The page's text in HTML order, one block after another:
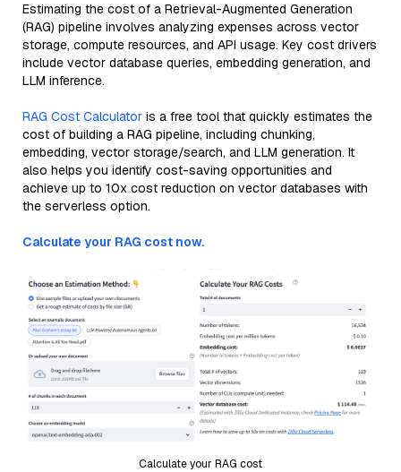
Estimating the cost of a Retrieval-Augmented Generation
(RAG) pipeline involves analyzing expenses across vector
storage, compute resources, and API usage. Key cost drivers
include vector database queries, embedding generation, and
LLM inference.
RAG Cost Calculator is a free tool that quickly estimates the
cost of building a RAG pipeline, including chunking,
embedding, vector storage/search, and LLM generation. It
also helps you identify cost-saving opportunities and
achieve up to 10x cost reduction on vector databases with
the serverless option.
Calculate your RAG cost now.
Calculate your RAG cost